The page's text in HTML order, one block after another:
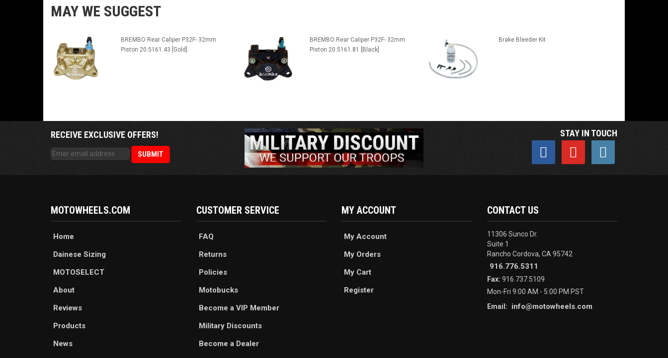
MAY WE SUGGEST
BREMBO Rear Caliper P32F- 32mm
Piston 20.5161.43 [Gold]
BREMBO Rear Caliper P32F- 32mm
Piston 20.5161.81 [Black]
Brake Bleeder Kit
RECEIVE EXCLUSIVE OFFERS! STAY IN TOUCH
MOTOWHEELS.COM
Home
Dainese Sizing
MOTOSELECT
About
Reviews
Products
News
CUSTOMER SERVICE
FAQ
Returns
Policies
Motobucks
Become a VIP Member
Military Discounts
Become a Dealer
MY ACCOUNT
My Account
My Orders
My Cart
Register
CONTACT US
11306 Sunco Dr.
Suite 1
Rancho Cordova, CA 95742
916.776.5311
Fax: 916.737.5109
Mon-Fri 9:00 AM - 5:00 PM PST
Email:
info@motowheels.com